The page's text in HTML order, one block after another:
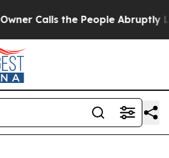
Abruptly Laid off